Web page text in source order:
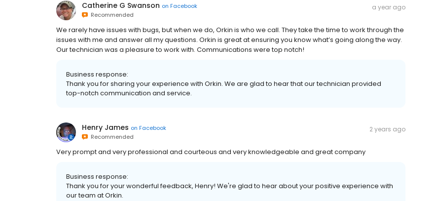
Catherine G Swanson on Facebook
Recommended
a year ago
We rarely have issues with bugs, but when we do, Orkin is who we call. They take the time to work through the
issues with me and answer all my questions. Orkin is great at ensuring you know what’s going along the way.
Our technician was a pleasure to work with. Communications were top notch!
Business response:
Thank you for sharing your experience with Orkin. We are glad to hear that our technician provided
top-notch communication and service.
Henry James on Facebook
Recommended
2 years ago
Very prompt and very professional and courteous and very knowledgeable and great company
Business response:
Thank you for your wonderful feedback, Henry! We're glad to hear about your positive experience with
our team at Orkin.